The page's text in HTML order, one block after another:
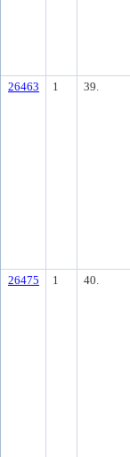
26463 1 39.
26475 1 40.